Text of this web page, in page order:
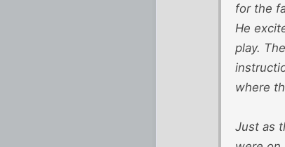
for the
He
play.
where
Just as